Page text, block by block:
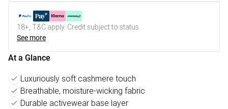
18+, T&C apply. Credit subject to status.
See more
At a Glance
Luxuriously soft cashmere touch
Breathable, moisture-wicking fabric
Durable activewear base layer